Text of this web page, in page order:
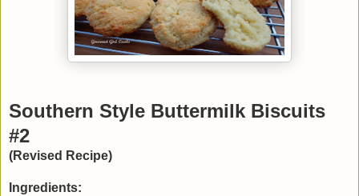
Southern Style Buttermilk Biscuits
#2
(Revised Recipe)
Ingredients: